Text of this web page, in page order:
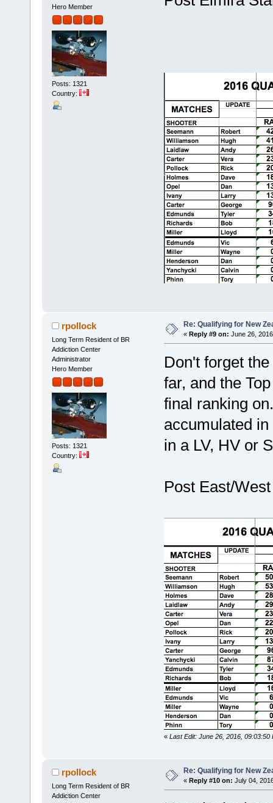
Hero Member
Posts: 1321
Country:
rpollock
Long Term Resident of BR
Addiction Center
Administrator
Hero Member
Posts: 1321
Country:
Re: Qualifying for New
« Reply #9 on: June 26,
Don't forget
far, and the
final ranking
accumulated
in a LV, HV or
Post East/
« Last Edit: June 26, 2016, 09:03:50
rpollock
Long Term Resident of BR
Addiction Center
Re: Qualifying for New
« Reply #10 on: July 04,